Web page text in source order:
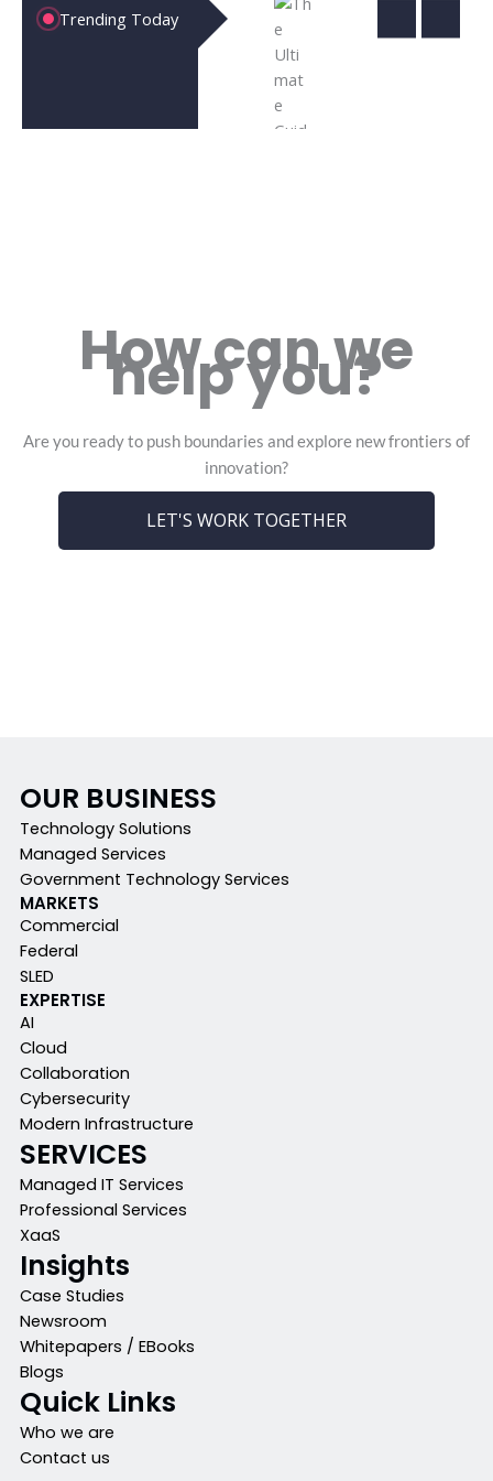
Trending Today Computing
the
How can we
help you?
Are you ready to push boundaries and explore new frontiers of
innovation?
LET'S WORK TOGETHER
OUR BUSINESS
Technology Solutions
Managed Services
Government Technology Services
MARKETS
Commercial
Federal
SLED
EXPERTISE
AI
Cloud
Collaboration
Cybersecurity
Modern Infrastructure
SERVICES
Managed IT Services
Professional Services
XaaS
Insights
Case Studies
Newsroom
Whitepapers / EBooks
Blogs
Quick Links
Who we are
Contact us